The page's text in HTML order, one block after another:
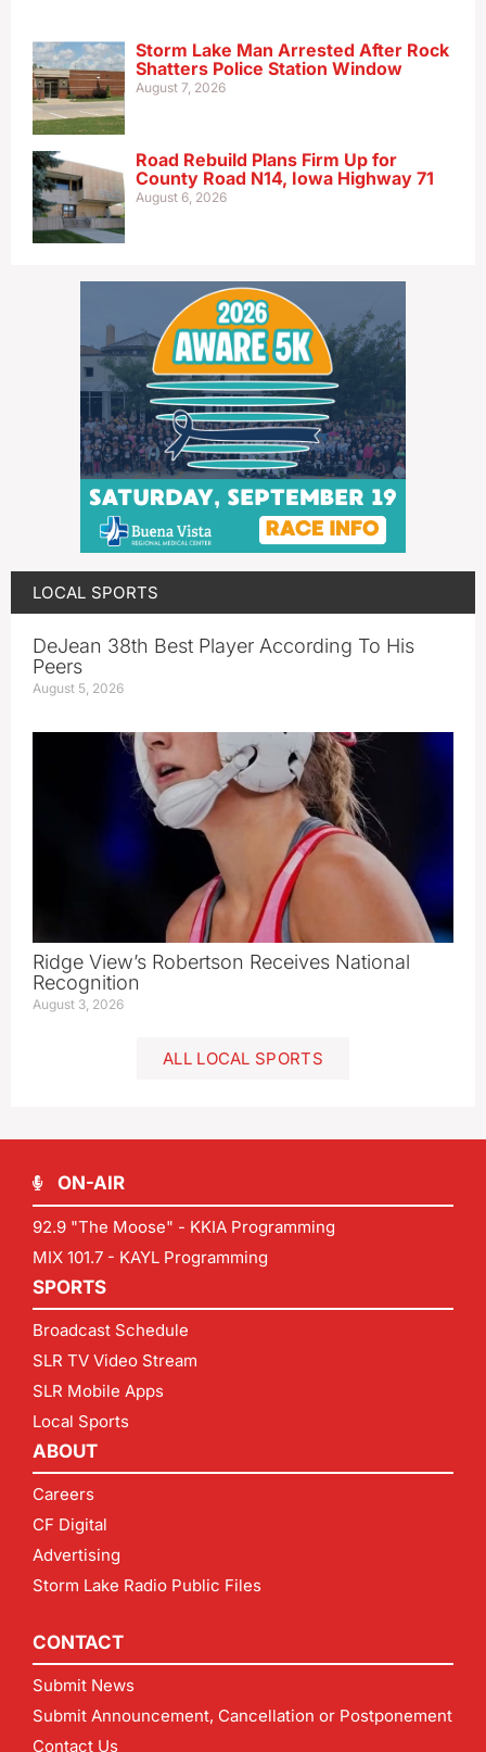
Storm Lake Man Arrested After Rock
Shatters Police Station Window
August 7, 2026
Road Rebuild Plans Firm Up for
County Road N14, Iowa Highway 71
August 6, 2026
LOCAL SPORTS
DeJean 38th Best Player According To His
Peers
August 5, 2026
Ridge View’s Robertson Receives National
Recognition
August 3, 2026
ALL LOCAL SPORTS
ON-AIR
92.9 "The Moose" - KKIA Programming
MIX 101.7 - KAYL Programming
SPORTS
Broadcast Schedule
SLR TV Video Stream
SLR Mobile Apps
Local Sports
ABOUT
Careers
CF Digital
Advertising
Storm Lake Radio Public Files
CONTACT
Submit News
Submit Announcement, Cancellation or Postponement
Contact Us